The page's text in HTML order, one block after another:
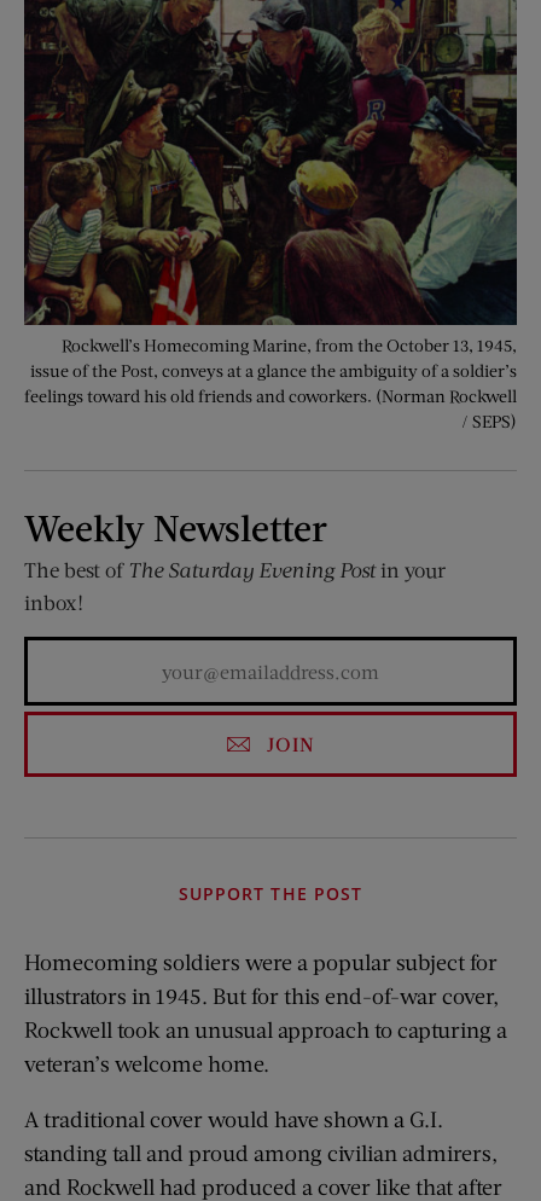
Rockwell’s Homecoming Marine, from the October 13, 1945,
issue of the Post, conveys at a glance the ambiguity of a soldier’s
feelings toward his old friends and coworkers. (Norman Rockwell
/ SEPS)
Weekly Newsletter
The best of The Saturday Evening Postin your
inbox!
JOIN
SUPPORT THE POST
Homecoming soldiers were a popular subject for
illustrators in 1945. But for this end-of-war cover,
Rockwell took an unusual approach to capturing a
veteran’s welcome home.
A traditional cover would have shown a G.I.
standing tall and proud among civilian admirers,
and Rockwell had produced a cover like that after